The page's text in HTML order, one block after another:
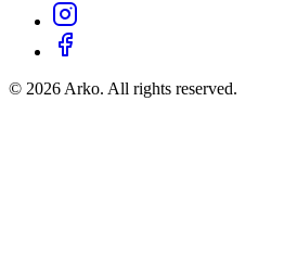
© 2026 Arko. All rights reserved.